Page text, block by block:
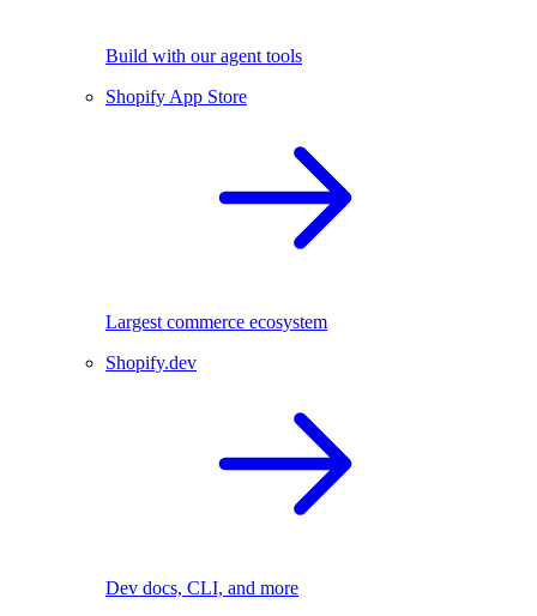
Build with our agent tools
Shopify App Store
Largest commerce ecosystem
Shopify.dev
Dev docs, CLI, and more